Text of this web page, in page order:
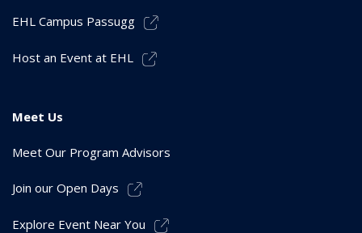
EHL Campus Passugg
Host an Event at EHL
Meet Us
Meet Our Program Advisors
Join our Open Days
Explore Event Near You